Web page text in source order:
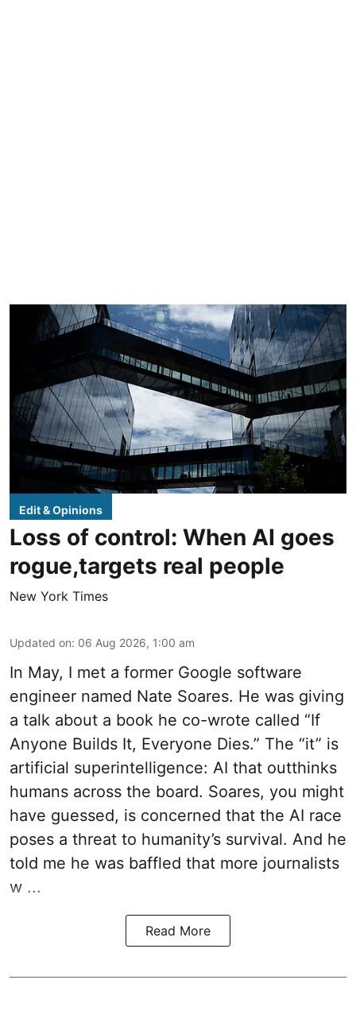
Edit & Opinions
Loss of control: When AI goes
rogue,targets real people
New York Times
Updated on: 06 Aug 2026, 1:00 am
In May, I met a former Google software
engineer named Nate Soares. He was giving
a talk about a book he co-wrote called “If
Anyone Builds It, Everyone Dies.” The “it” is
artificial superintelligence: AI that outthinks
humans across the board. Soares, you might
have guessed, is concerned that the AI race
poses a threat to humanity’s survival. And he
told me he was baffled that more journalists
w ...
Read More